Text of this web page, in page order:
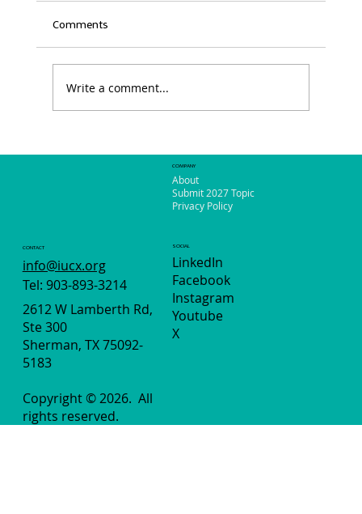
Comments
Write a comment...
COMPANY
About
Submit 2027 Topic
Privacy Policy
CONTACT
info@iucx.org
Tel: 903-893-3214
2612 W Lamberth Rd,
Ste 300
Sherman, TX 75092-
5183
Copyright © 2026. All
rights reserved.
SOCIAL
LinkedIn
Facebook
Instagram
X
Youtube